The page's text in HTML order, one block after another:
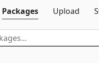
Packages
Upload